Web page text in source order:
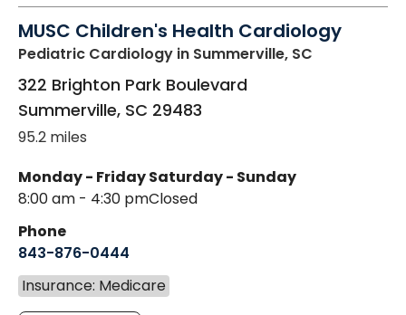
MUSC Children's Health Cardiology
Pediatric Cardiology in Summerville, SC
322 Brighton Park Boulevard
Summerville, SC 29483
95.2 miles
Monday - Friday
8:00 am - 4:30 pm
Saturday - Sunday
Closed
Phone
843-876-0444
Insurance: Medicare